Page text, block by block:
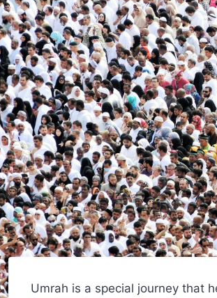
Umrah is a special journey that